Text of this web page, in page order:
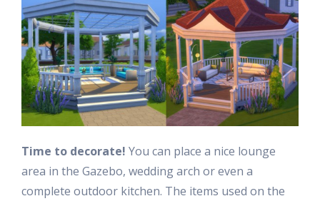
Time to decorate! You can place a nice lounge
area in the Gazebo, wedding arch or even a
complete outdoor kitchen. The items used on the